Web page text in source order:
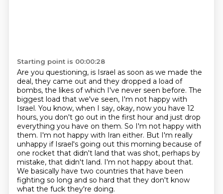
Starting point is 00:00:28
Are you questioning, is Israel as soon as we made the
deal, they came out and they dropped a load of
bombs, the likes of which I've never seen before. The
biggest load that we've seen, I'm not happy with
Israel. You know, when I say, okay, now you have 12
hours, you don't go out in the first hour and just drop
everything you have on them. So I'm not happy with
them. I'm not happy with Iran either. But I'm really
unhappy if Israel's going out this morning because of
one rocket that didn't land that was shot, perhaps by
mistake, that didn't land. I'm not happy about that.
We basically have two countries that have been
fighting so long and so hard that they don't know
what the fuck they're doing.